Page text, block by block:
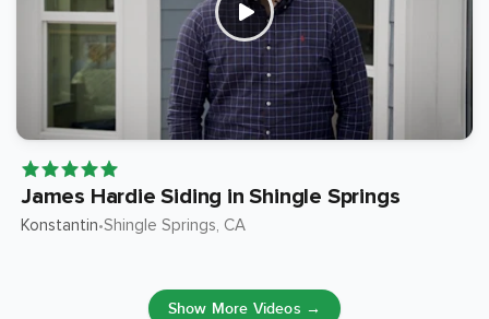
James Hardie Siding in Shingle Springs
Konstantin•Shingle Springs, CA
Show More Videos →